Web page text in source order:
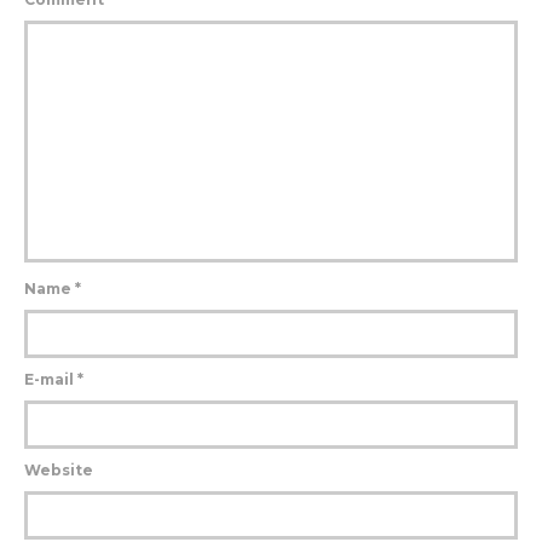
Name *
E-mail *
Website